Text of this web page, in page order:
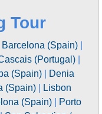
Tour
Barcelona (Spain)|
(Portugal)|
(Spain)
Denia
(Spain)
Lisbon
(Spain)
Porto